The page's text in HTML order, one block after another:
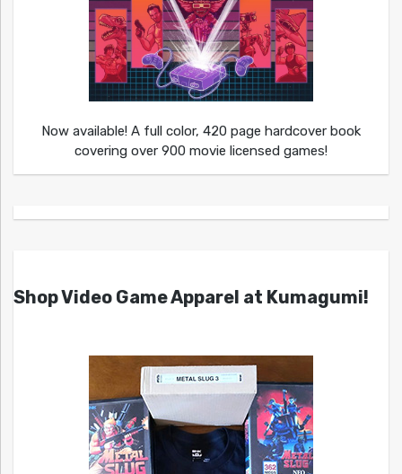
Now available! A full color, 420 page hardcover book
covering over 900 movie licensed games!
Shop Video Game Apparel at Kumagumi!